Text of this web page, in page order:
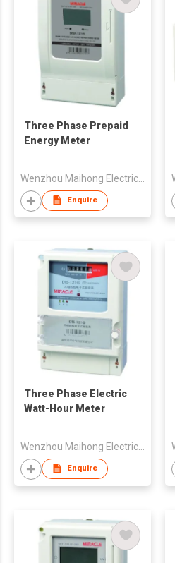
Three Phase Prepaid
Energy Meter
Wenzhou Maihong Electric Technology Co., Ltd.
Enquire
Three Phase Electric
Watt-Hour Meter
Wenzhou Maihong Electric Technology Co., Ltd.
Enquire